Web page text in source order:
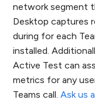
network segment
Desktop captures
during for each
installed.
Active Test can
metrics for any
Teams call.Ask us